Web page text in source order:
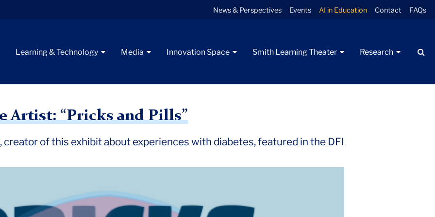
News & Perspectives Events AI in Education Contact FAQs
Learning & Technology Media Innovation Space Smith Learning Theater Research
Artist: “Pricks and Pills”
of this exhibit about experiences with diabetes, featured in the DFI